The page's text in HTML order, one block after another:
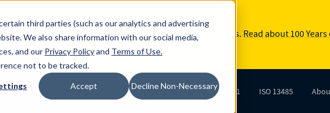
third parties (such as our analytics and advertising
We also share information with our social media,
and our Privacy Policyand Terms of Use.
not to be tracked.
Accept Decline Non-Necessary
spring manufacturer for both stock and custom springs. Read about 100
Made in the USA AS9100D
(opens in new tab)ISO 9001
(opens in new tab)ISO 13485